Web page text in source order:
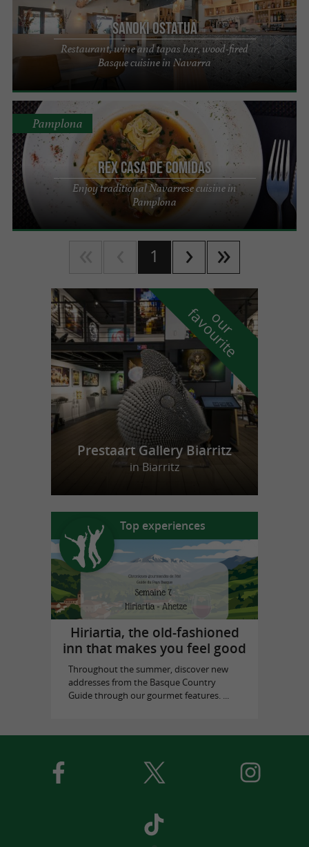
Sanoki Ostatua
Restaurant, wine and tapas bar, wood-fired
Basque cuisine in Navarra
REX Casa de Comidas
Enjoy traditional Navarrese cuisine in
Pamplona
Pamplona
1
o
u
r
f
a
v
o
u
r
i
t
e
Prestaart Gallery Biarritz
in Biarritz
Top experiences
Hiriartia, the old-fashioned
inn that makes you feel good
Throughout the summer, discover new
addresses from the Basque Country
Guide through our gourmet features. ...